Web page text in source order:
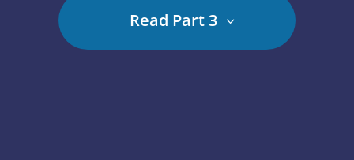
Read Part 3